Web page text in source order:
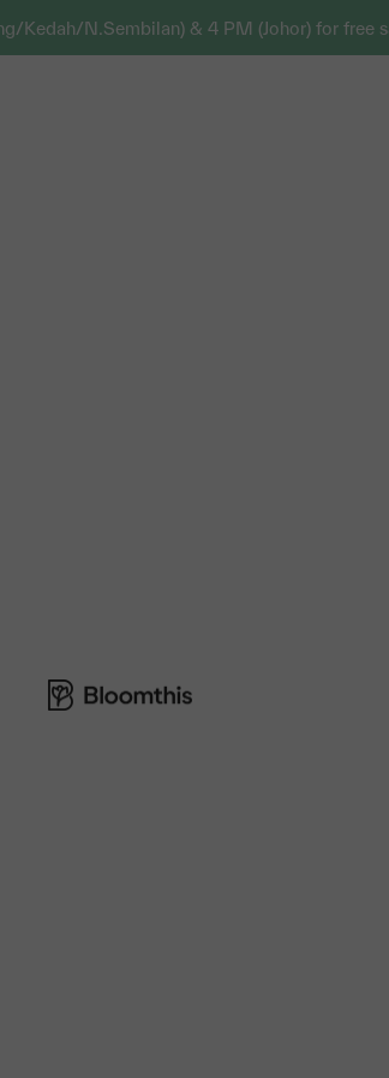
Kedah/N.Sembilan) & 4 PM (Johor) for free
Bloomthis MY